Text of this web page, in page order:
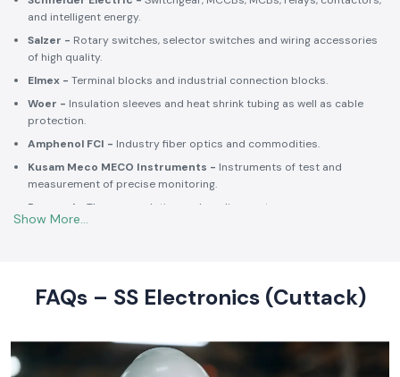
and intelligent energy.
Salzer - Rotary switches, selector switches and wiring accessories
of high quality.
Elmex - Terminal blocks and industrial connection blocks.
Woer - Insulation sleeves and heat shrink tubing as well as cable
protection.
Amphenol FCI - Industry fiber optics and commodities.
Kusam Meco MECO Instruments - Instruments of test and
measurement of precise monitoring.
Rexnord - Thermoregulation and cooling systems.
products offer high-quality standards to the clients and guarantee
them long-term reliability and a consistent operation.
leading Industrial Automation Products Wholesalers in
India
FAQs – SS Electronics (Cuttack)